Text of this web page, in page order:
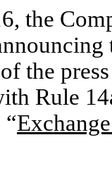
the
the
Rule
“